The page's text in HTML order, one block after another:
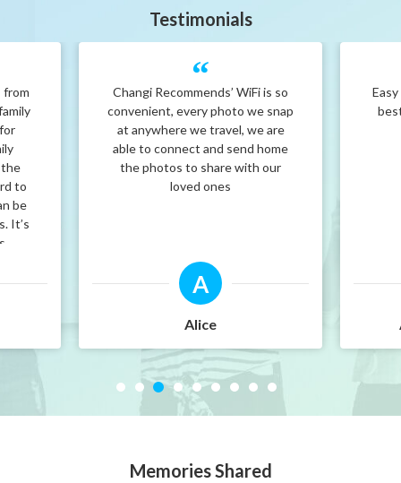
Testimonials
from
the
to
be
It’s
Changi Recommends’ WiFi is so
convenient, every photo we snap
at anywhere we travel, we are
able to connect and send home
the photos to share with our
loved ones
A
Alice
Memories Shared